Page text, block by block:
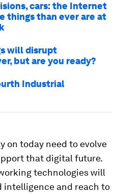
cars: the Internet
things than ever are at
will disrupt
but are you ready?
Industrial
on today need to evolve
that digital future.
technologies will
intelligence and reach to